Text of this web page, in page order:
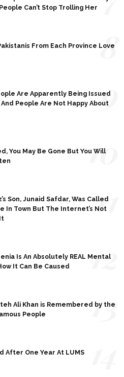
Can’t Stop Trolling Her
From Each Province Love
8
Are Apparently Being Issued
And People Are Not Happy About
9
You May Be Gone But You Will
10
Son, Junaid Safdar, Was Called
In Town But The Internet’s Not
11
Is An Absolutely REAL Mental
It Can Be Caused
12
Ali Khan is Remembered by the
People
13
After One Year At LUMS